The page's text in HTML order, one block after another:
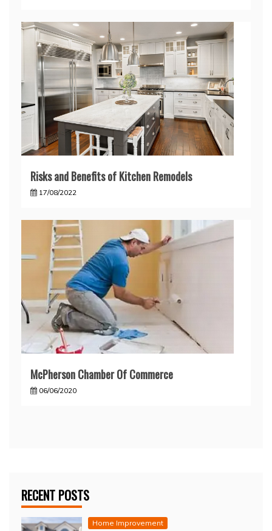
Risks and Benefits of Kitchen Remodels
17/08/2022
McPherson Chamber Of Commerce
06/06/2020
RECENT POSTS
Home Improvement